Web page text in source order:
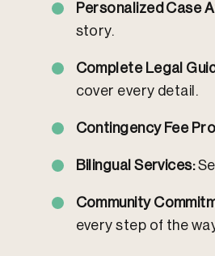
Personalized Case
story.
Complete Legal
cover every detail.
Contingency Fee
Bilingual Services:
Community
every step of the